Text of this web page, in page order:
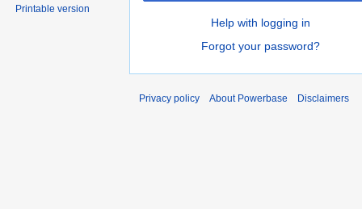
Help with logging in
Forgot your password?
Printable version
Privacy policy About Powerbase Disclaimers